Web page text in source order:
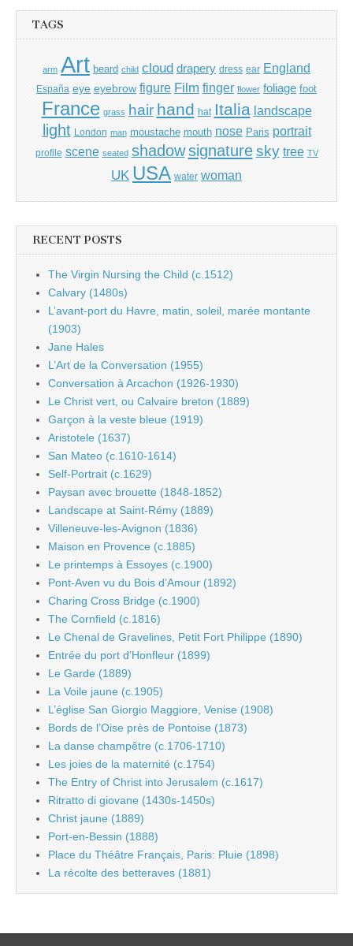
TAGS
arm Art beard child cloud drapery dress ear England
España eye eyebrow figure Film finger flower foliage foot
France grass hair hand hat Italia landscape
light London man moustache mouth nose Paris portrait
profile scene seated shadow signature sky tree TV
UK USA water woman
RECENT POSTS
The Virgin Nursing the Child (c.1512)
Calvary (1480s)
L’avant-port du Havre, matin, soleil, marée montante
(1903)
Jane Hales
L’Art de la Conversation (1955)
Conversation à Arcachon (1926-1930)
Le Christ vert, ou Calvaire breton (1889)
Garçon à la veste bleue (1919)
Aristotele (1637)
San Mateo (c.1610-1614)
Self-Portrait (c.1629)
Paysan avec brouette (1848-1852)
Landscape at Saint-Rémy (1889)
Villeneuve-les-Avignon (1836)
Maison en Provence (c.1885)
Le printemps à Essoyes (c.1900)
Pont-Aven vu du Bois d’Amour (1892)
Charing Cross Bridge (c.1900)
The Cornfield (c.1816)
Le Chenal de Gravelines, Petit Fort Philippe (1890)
Entrée du port d’Honfleur (1899)
Le Garde (1889)
La Voile jaune (c.1905)
L’église San Giorgio Maggiore, Venise (1908)
Bords de l’Oise près de Pontoise (1873)
La danse champêtre (c.1706-1710)
Les joies de la maternité (c.1754)
The Entry of Christ into Jerusalem (c.1617)
Ritratto di giovane (1430s-1450s)
Christ jaune (1889)
Port-en-Bessin (1888)
Place du Théâtre Français, Paris: Pluie (1898)
La récolte des betteraves (1881)